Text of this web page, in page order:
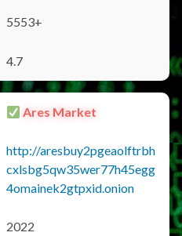
5553+
4.7
Ares Market
http://aresbuy2pgeaolftrbh
cxlsbg5qw35wer77h45egg
4omainek2gtpxid.onion
2022